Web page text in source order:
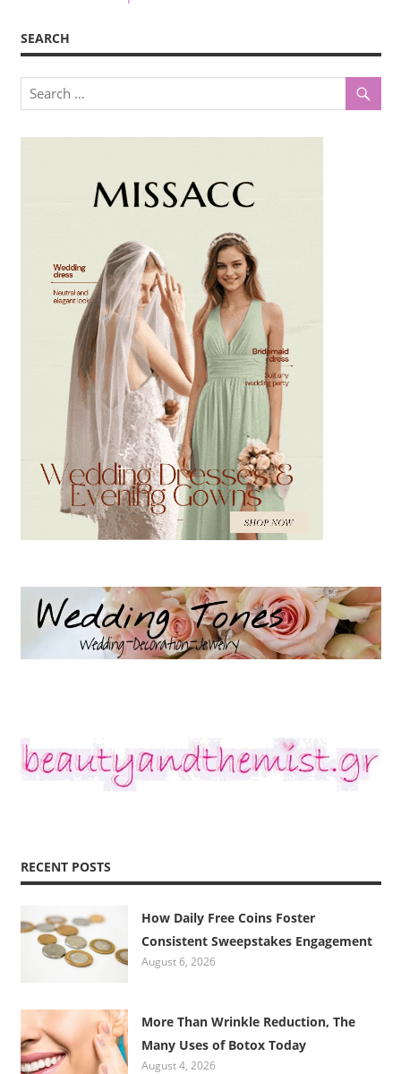
SEARCH
RECENT POSTS
How Daily Free Coins Foster
Consistent Sweepstakes Engagement
August 6, 2026
More Than Wrinkle Reduction, The
Many Uses of Botox Today
August 4, 2026